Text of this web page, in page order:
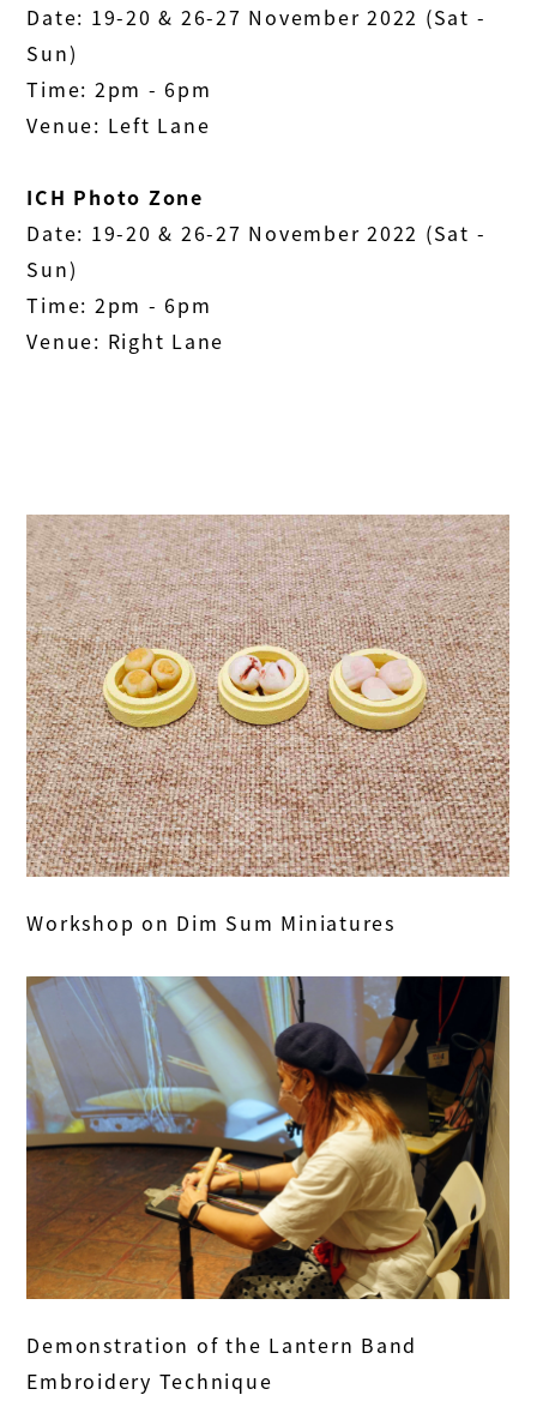
Date: 19-20 & 26-27 November 2022 (Sat -
Sun)
Time: 2pm - 6pm
Venue: Left Lane
ICH Photo Zone
Date: 19-20 & 26-27 November 2022 (Sat -
Sun)
Time: 2pm - 6pm
Venue: Right Lane
Workshop on Dim Sum Miniatures
Demonstration of the Lantern Band
Embroidery Technique